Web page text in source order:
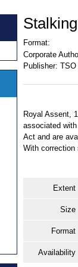
Format:
Corporate
Publisher: TSO
Royal Assent,
associated
Act and are
With correction
Extent
Size
Format
Availability